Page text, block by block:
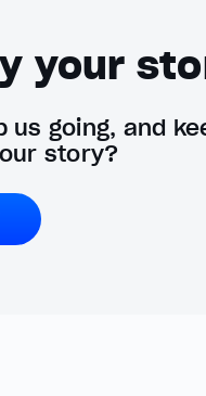
your
going, and
story?